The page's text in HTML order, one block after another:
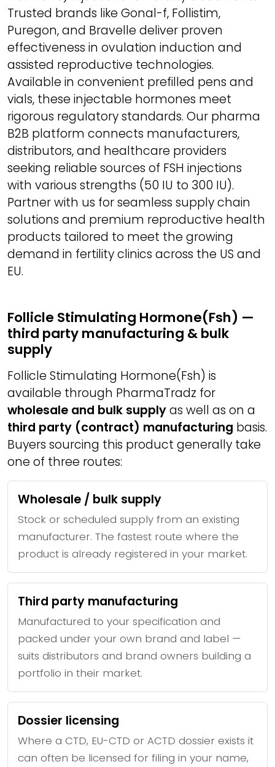
Trusted brands like Gonal-f, Follistim,
Puregon, and Bravelle deliver proven
effectiveness in ovulation induction and
assisted reproductive technologies.
Available in convenient prefilled pens and
vials, these injectable hormones meet
rigorous regulatory standards. Our pharma
B2B platform connects manufacturers,
distributors, and healthcare providers
seeking reliable sources of FSH injections
with various strengths (50 IU to 300 IU).
Partner with us for seamless supply chain
solutions and premium reproductive health
products tailored to meet the growing
demand in fertility clinics across the US and
EU.
Follicle Stimulating Hormone(Fsh) —
third party manufacturing & bulk
supply
Follicle Stimulating Hormone(Fsh) is
available through PharmaTradz for
wholesale and bulk supplyas well as on a
third party (contract) manufacturing basis.
Buyers sourcing this product generally take
one of three routes:
Wholesale / bulk supply
Stock or scheduled supply from an existing
manufacturer. The fastest route where the
product is already registered in your market.
Third party manufacturing
Manufactured to your specification and
packed under your own brand and label —
suits distributors and brand owners building a
portfolio in their market.
Dossier licensing
Where a CTD, EU-CTD or ACTD dossier exists it
can often be licensed for filing in your name,